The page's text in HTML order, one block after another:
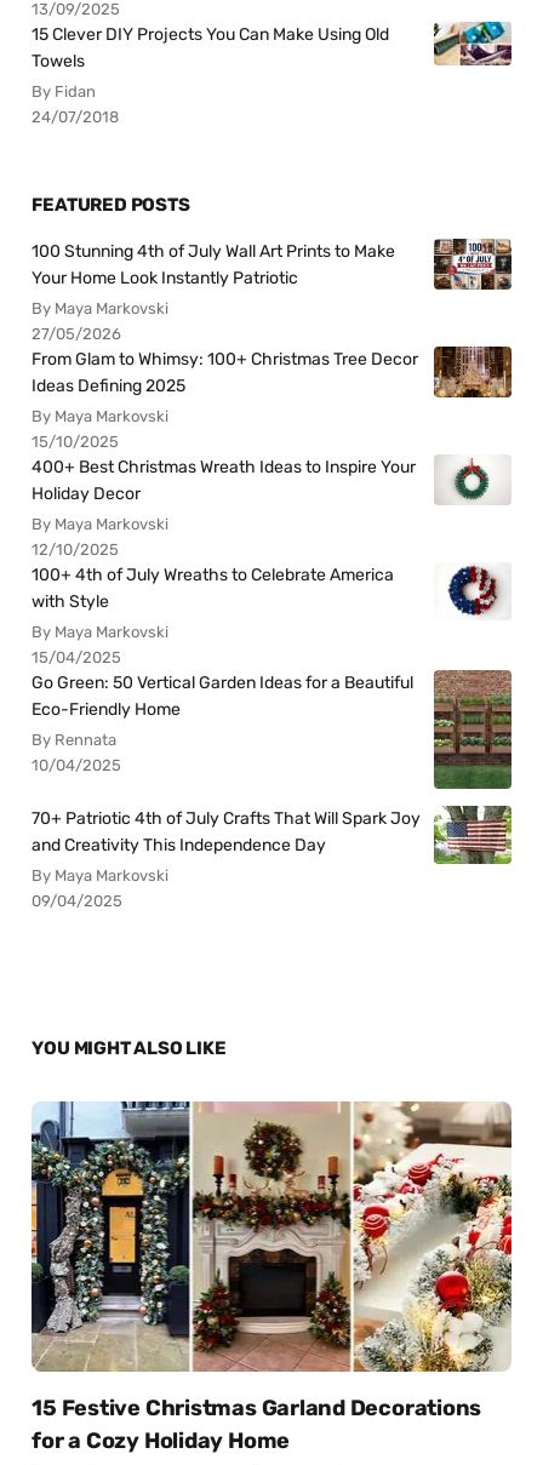
13/09/2025
15 Clever DIY Projects You Can Make Using Old
Towels
By Fidan
24/07/2018
FEATURED POSTS
100 Stunning 4th of July Wall Art Prints to Make
Your Home Look Instantly Patriotic
By Maya Markovski
27/05/2026
From Glam to Whimsy: 100+ Christmas Tree Decor
Ideas Defining 2025
By Maya Markovski
15/10/2025
400+ Best Christmas Wreath Ideas to Inspire Your
Holiday Decor
By Maya Markovski
12/10/2025
100+ 4th of July Wreaths to Celebrate America
with Style
By Maya Markovski
15/04/2025
Go Green: 50 Vertical Garden Ideas for a Beautiful
Eco-Friendly Home
By Rennata
10/04/2025
70+ Patriotic 4th of July Crafts That Will Spark Joy
and Creativity This Independence Day
By Maya Markovski
09/04/2025
YOU MIGHT ALSO LIKE
15 Festive Christmas Garland Decorations
for a Cozy Holiday Home